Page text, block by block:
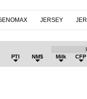
JERSEY
PTI NM$ Milk CFP